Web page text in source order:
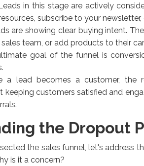
in this stage are actively
subscribe to your newsletter,
are showing clear buying intent.
team, or add products to their
goal of the funnel is
a lead becomes a customer, the
keeping customers satisfied and
the Dropout
the sales funnel, let's address
is it a concern?